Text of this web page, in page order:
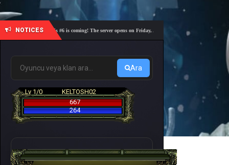
NOTICES
🎓 Academy Nemesis #6 is coming! The server opens on Friday, August 7 at 21:00 – Are you ready for
Ara
Lv 1/0
KELTOSH02
667
264